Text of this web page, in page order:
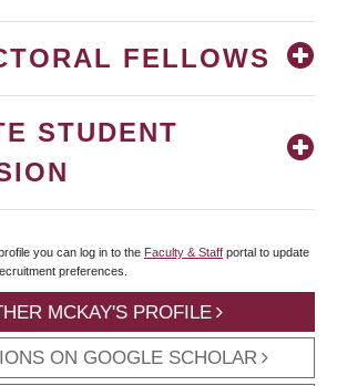
FELLOWS
STUDENT
you can log in to the Faculty & Staff portal to update
preferences.
MCKAY'S PROFILE
ON GOOGLE SCHOLAR